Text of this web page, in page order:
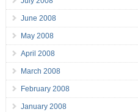
June 2008
May 2008
April 2008
March 2008
February 2008
January 2008